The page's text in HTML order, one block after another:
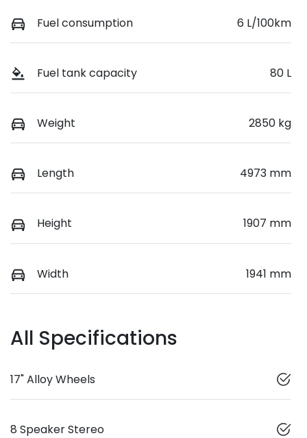
Fuel consumption 6 L/100km
Fuel tank capacity 80 L
Weight 2850 kg
Length 4973 mm
Height 1907 mm
Width 1941 mm
All Specifications
17" Alloy Wheels
8 Speaker Stereo